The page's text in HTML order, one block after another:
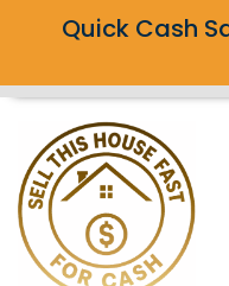
Quick Cash